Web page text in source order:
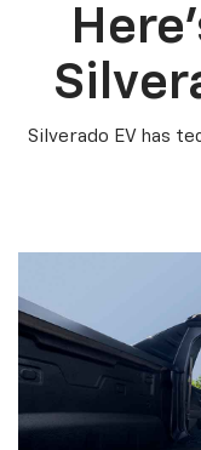
Silverado EV has